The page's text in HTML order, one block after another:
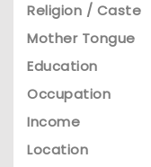
Religion / Caste
Mother Tongue
Education
Occupation
Income
Location